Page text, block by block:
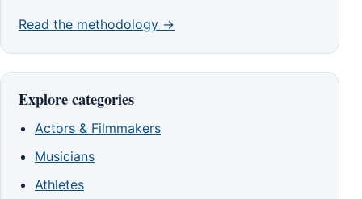
Read the methodology →
Explore categories
Actors & Filmmakers
Musicians
Athletes